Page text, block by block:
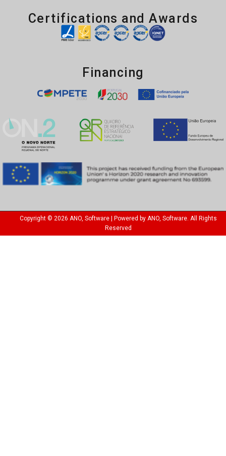
Certifications and Awards
Financing
Copyright © 2026 ANO, Software | Powered by ANO, Software. All Rights
Reserved